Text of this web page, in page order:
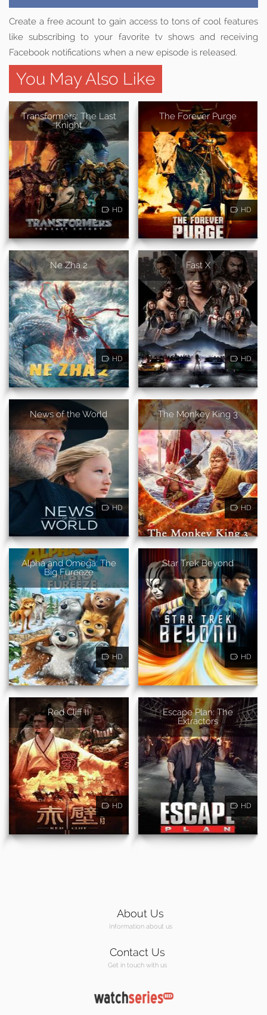
Create a free acount to gain access to tons of cool features
like subscribing to your favorite tv shows and receiving
Facebook notifications when a new episode is released.
You May Also Like
Transformers: The Last
Knight
HD
The Forever Purge
HD
Ne Zha 2
HD
Fast X
HD
News of the World
HD
The Monkey King 3
HD
Alpha and Omega: The
Big Fureeze
HD
Star Trek Beyond
HD
Red Cliff II
HD
Escape Plan: The
Extractors
HD
About Us
Information about us
Contact Us
Get in touch with us